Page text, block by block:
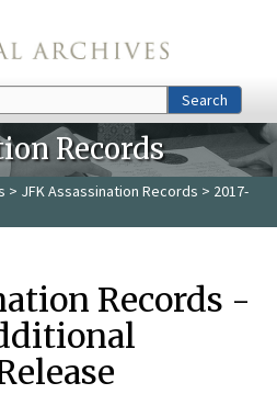
Search
Records
> JFK Assassination Records > 2017-
Records -